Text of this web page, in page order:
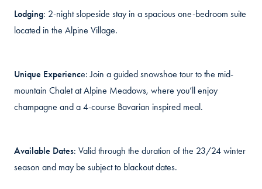
Lodging: 2-night slopeside stay in a spacious one-bedroom suite
located in the Alpine Village.
Unique Experience: Join a guided snowshoe tour to the mid-
mountain Chalet at Alpine Meadows, where you’ll enjoy
champagne and a 4-course Bavarian inspired meal.
Available Dates: Valid through the duration of the 23/24 winter
season and may be subject to blackout dates.